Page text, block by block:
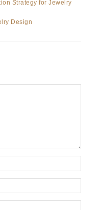
Strategy for Jewelry
Design